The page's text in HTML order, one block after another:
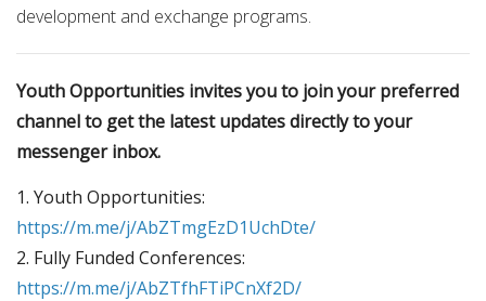
development and exchange programs.
Youth Opportunities invites you to join your preferred
channel to get the latest updates directly to your
messenger inbox.
1. Youth Opportunities:
https://m.me/j/AbZTmgEzD1UchDte/
2. Fully Funded Conferences:
https://m.me/j/AbZTfhFTiPCnXf2D/